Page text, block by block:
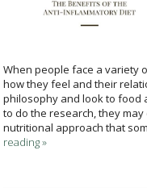
When people face a variety
how they feel and their
philosophy and look to food
to do the research, they
nutritional approach that
reading»